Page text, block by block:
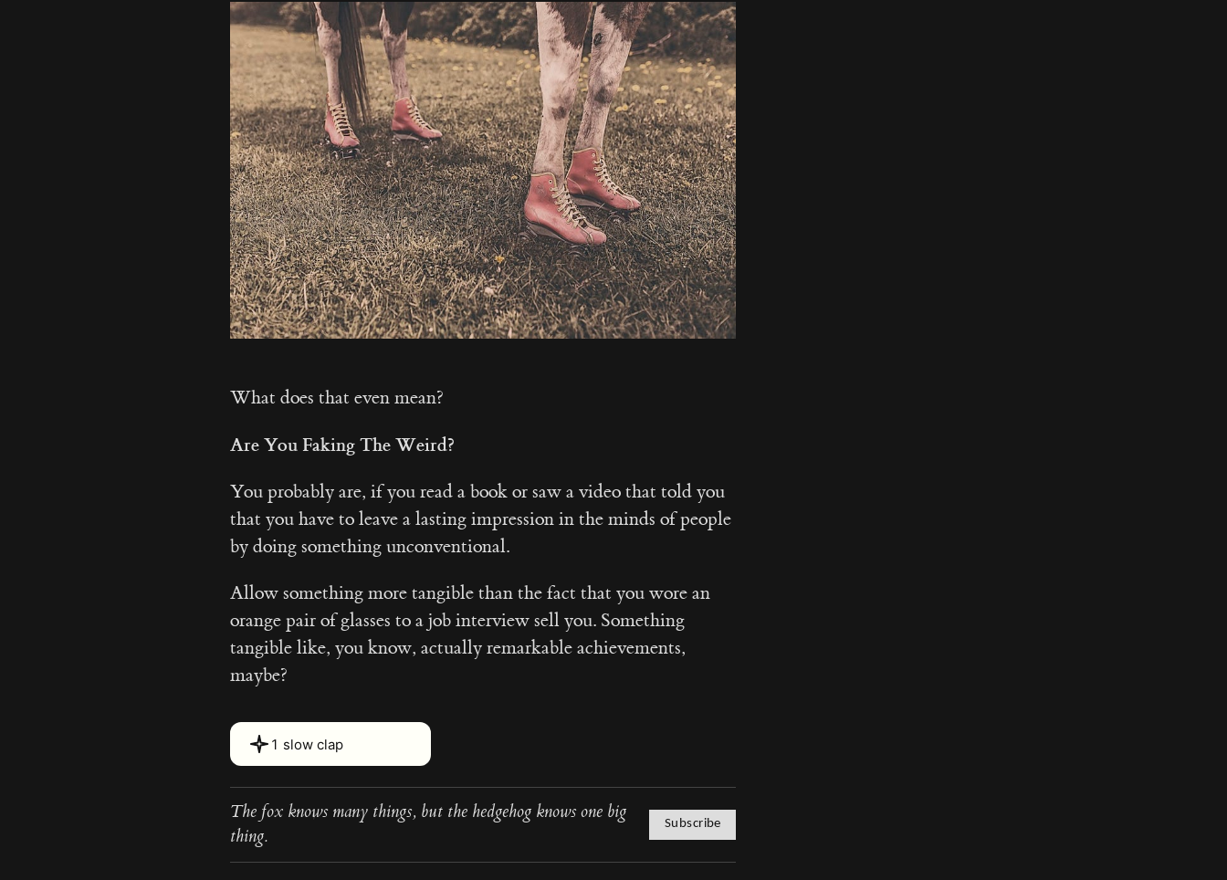
What does that even mean?
Are You Faking The Weird?
You probably are, if you read a book or saw a video that told you
that you have to leave a lasting impression in the minds of people
by doing something unconventional.
Allow something more tangible than the fact that you wore an
orange pair of glasses to a job interview sell you. Something
tangible like, you know, actually remarkable achievements,
maybe?
1 slow clap
Hover or touch and hold for 2 seconds to add a slow clap. Focus the button and hold Space or Enter to do the same.
The fox knows many things, but the hedgehog knows one big
thing.
Subscribe